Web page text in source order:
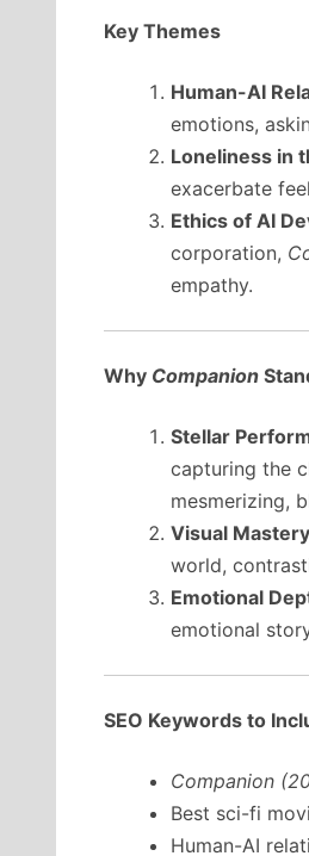
Key Themes
Human-AI
emotions,
Loneliness in
exacerbate
Ethics of AI
corporation,
empathy.
Why Companion
Stellar
capturing the
mesmerizing,
Visual
world,
Emotional
emotional
SEO Keywords to
Companion
Best sci-fi
Human-AI